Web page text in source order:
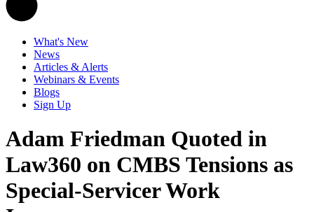
What's New
News
Articles & Alerts
Webinars & Events
Blogs
Sign Up
Adam Friedman Quoted in
Law360 on CMBS Tensions as
Special-Servicer Work